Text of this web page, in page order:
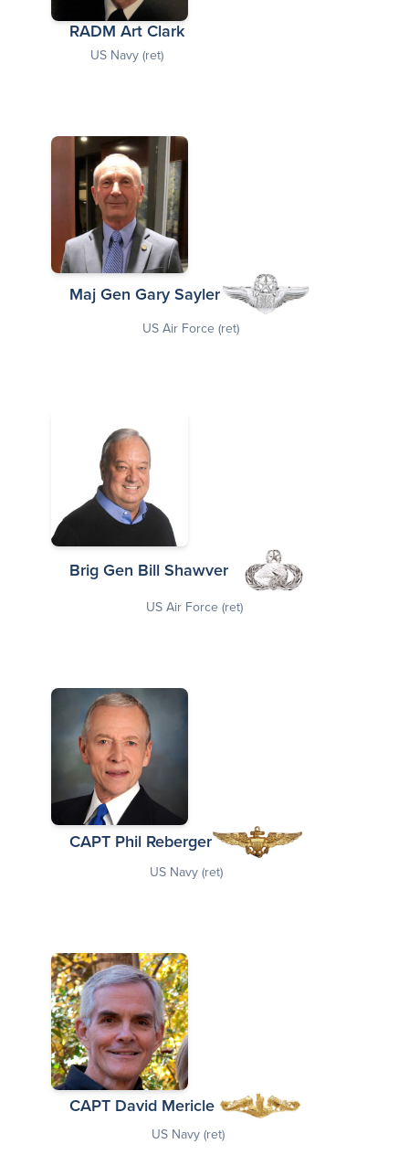
RADM Art Clark
US Navy (ret)
Maj Gen Gary Sayler
US Air Force (ret)
Brig Gen Bill Shawver
US Air Force (ret)
CAPT Phil Reberger
US Navy (ret)
CAPT David Mericle
US Navy (ret)